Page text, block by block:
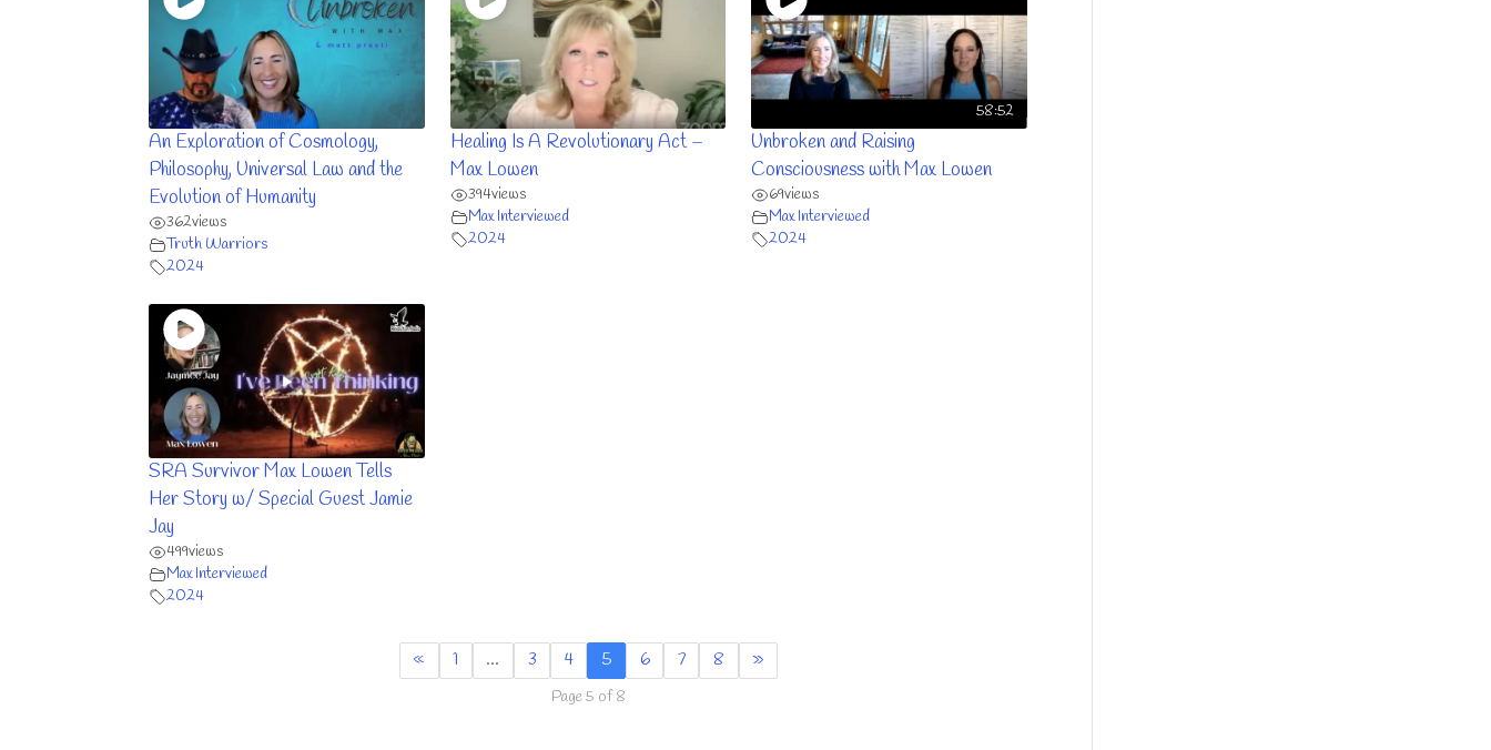
An Exploration of Cosmology,
Philosophy, Universal Law and the
Evolution of Humanity
362views
Truth Warriors
2024
Healing Is A Revolutionary Act –
Max Lowen
394views
Max Interviewed
2024
58:52
Unbroken and Raising
Consciousness with Max Lowen
69views
Max Interviewed
2024
SRA Survivor Max Lowen Tells
Her Story w/ Special Guest Jamie
Jay
499views
Max Interviewed
2024
« 1 … 3 4 5 6 7 8 »
Page 5 of 8